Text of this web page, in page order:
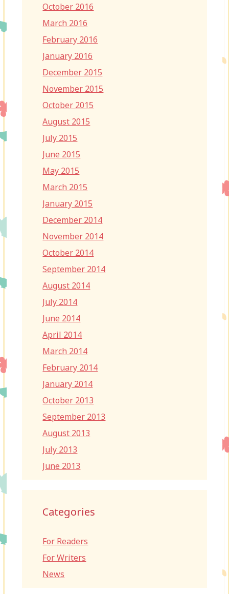
October 2016
March 2016
February 2016
January 2016
December 2015
November 2015
October 2015
August 2015
July 2015
June 2015
May 2015
March 2015
January 2015
December 2014
November 2014
October 2014
September 2014
August 2014
July 2014
June 2014
April 2014
March 2014
February 2014
January 2014
October 2013
September 2013
August 2013
July 2013
June 2013
Categories
For Readers
For Writers
News